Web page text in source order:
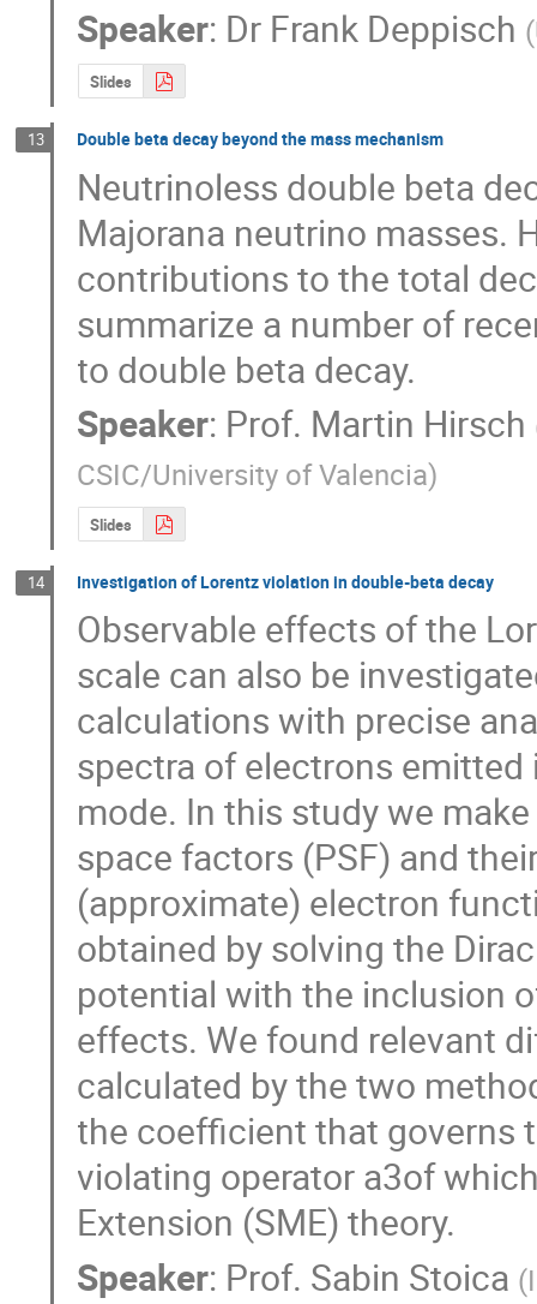
Speaker: Dr Frank Deppisch (
Slides
13 Double beta decay beyond the mass mechanism
Neutrinoless double beta
Majorana neutrino masses.
contributions to the total
summarize a number of
to double beta decay.
Speaker: Prof. Martin Hirsch
CSIC/University of Valencia)
Slides
14 Investigation of Lorentz violation in double-beta decay
Observable effects of the
scale can also be
calculations with precise
spectra of electrons
mode. In this study we
space factors (PSF) and
(approximate) electron
obtained by solving the
potential with the inclusion
effects. We found relevant
calculated by the two
the coefficient that governs
violating operator a3of
Extension (SME) theory.
Speaker: Prof. Sabin Stoica (